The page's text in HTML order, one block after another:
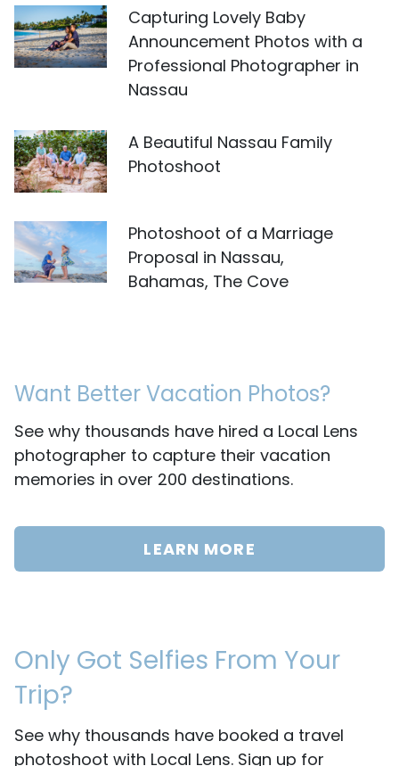
Capturing Lovely Baby
Announcement Photos with a
Professional Photographer in
Nassau
A Beautiful Nassau Family
Photoshoot
Photoshoot of a Marriage
Proposal in Nassau,
Bahamas, The Cove
Want Better Vacation Photos?
See why thousands have hired a Local Lens
photographer to capture their vacation
memories in over 200 destinations.
LEARN MORE
Only Got Selfies From Your
Trip?
See why thousands have booked a travel
photoshoot with Local Lens. Sign up for